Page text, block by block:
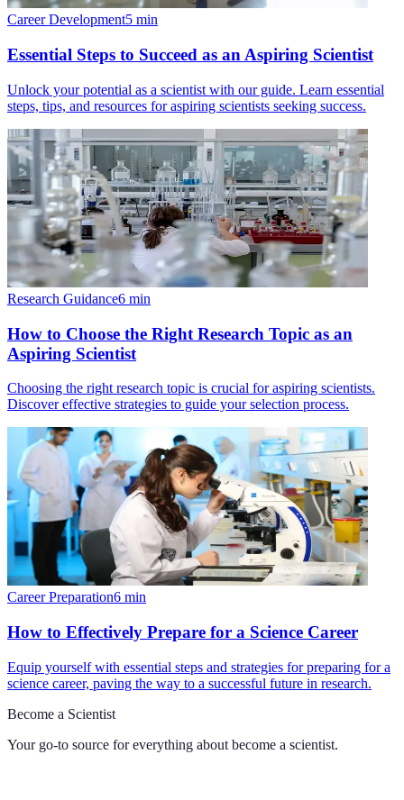
Career Development5 min
Essential Steps to Succeed as an Aspiring Scientist
Unlock your potential as a scientist with our guide. Learn essential
steps, tips, and resources for aspiring scientists seeking success.
Research Guidance6 min
How to Choose the Right Research Topic as an
Aspiring Scientist
Choosing the right research topic is crucial for aspiring scientists.
Discover effective strategies to guide your selection process.
Career Preparation6 min
How to Effectively Prepare for a Science Career
Equip yourself with essential steps and strategies for preparing for a
science career, paving the way to a successful future in research.
Become a Scientist
Your go-to source for everything about become a scientist.